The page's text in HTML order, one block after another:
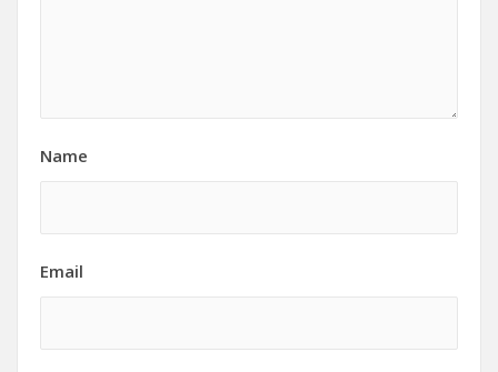
Name
Email